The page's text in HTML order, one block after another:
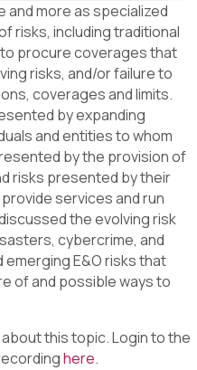
and more as specialized
risks, including traditional
procure coverages that
risks, and/or failure to
coverages and limits.
by expanding
and entities to whom
by the provision of
risks presented by their
services and run
the evolving risk
cybercrime, and
emerging E&O risks that
of and possible ways to
this topic. Login to the
here.